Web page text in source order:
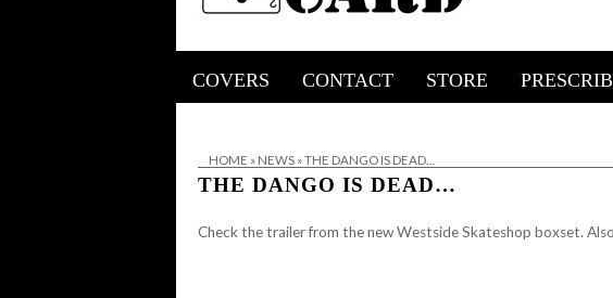
COVERS CONTACT STORE
HOME » NEWS »THE DANGO IS DEAD…
THE DANGO IS DEAD…
Check the trailer from the new Westside Skateshop boxset.